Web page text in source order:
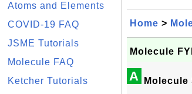
Atoms and Elements
COVID-19 FAQ
JSME Tutorials
Molecule FAQ
Ketcher Tutorials
Home >
Molecule
A Molecule